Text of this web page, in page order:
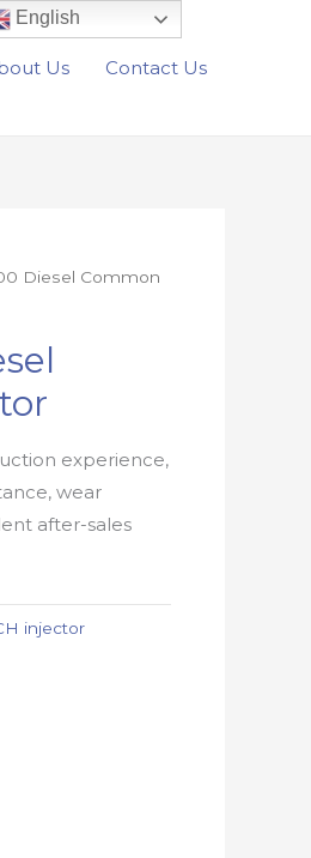
Us Contact Us
Diesel Common
experience,
wear
after-sales
injector
English